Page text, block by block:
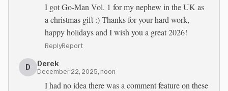
I got Go-Man Vol. 1 for my nephew in the UK as
a christmas gift :) Thanks for your hard work,
happy holidays and I wish you a great 2026!
ReplyReport
D Derek
December 22, 2025, noon
I had no idea there was a comment feature on these